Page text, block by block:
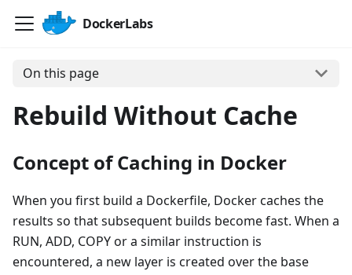
DockerLabs
On this page
Rebuild Without Cache
Concept of Caching in Docker
When you first build a Dockerfile, Docker caches the
results so that subsequent builds become fast. When a
RUN, ADD, COPY or a similar instruction is
encountered, a new layer is created over the base